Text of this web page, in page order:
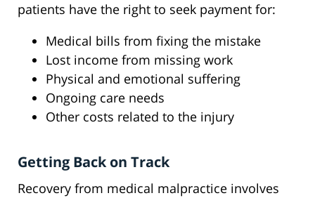
patients have the right to seek payment for:
Medical bills from fixing the mistake
Lost income from missing work
Physical and emotional suffering
Ongoing care needs
Other costs related to the injury
Getting Back on Track
Recovery from medical malpractice involves